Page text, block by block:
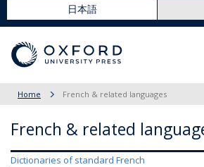
日本語
Home French & related languages
French & related
Dictionaries of standard French